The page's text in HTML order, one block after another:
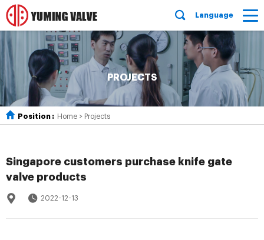
Language
PROJECTS
Position : Home > Projects
Singapore customers purchase knife gate
valve products
2022-12-13